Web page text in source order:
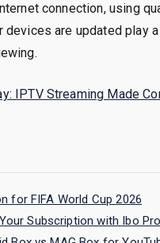
connection, using
devices are updated play
IPTV Streaming Made
for FIFA World Cup 2026
Subscription with Ibo